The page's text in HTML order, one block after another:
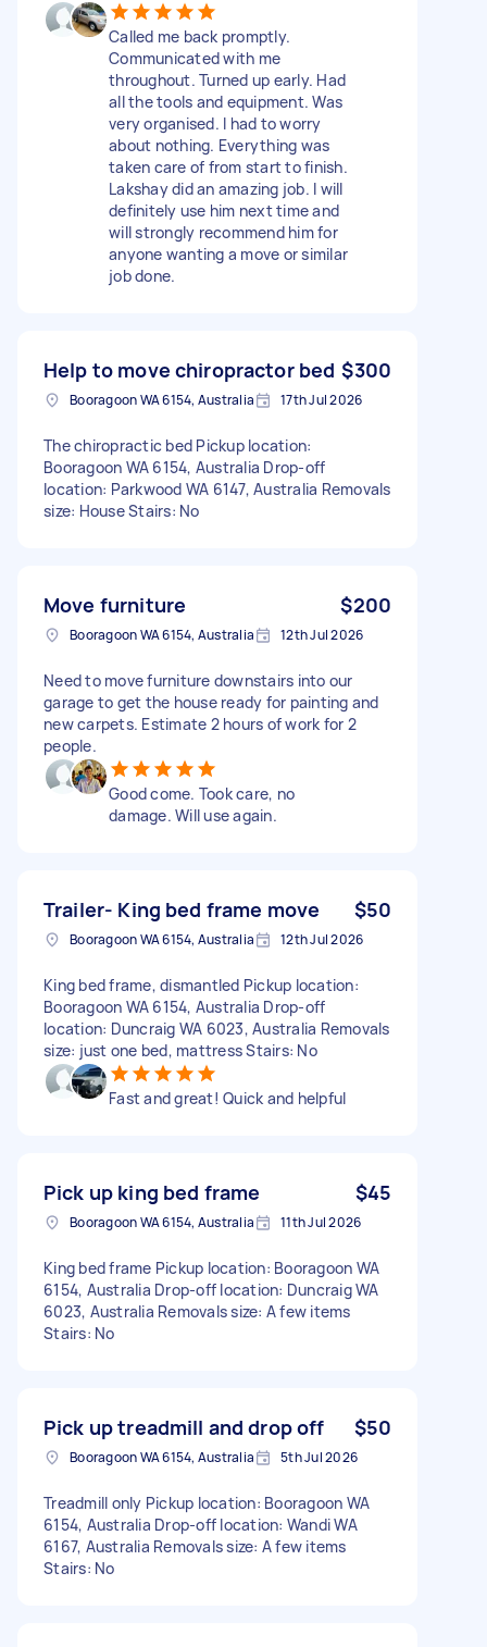
Called me back promptly.
Communicated with me
throughout. Turned up early. Had
all the tools and equipment. Was
very organised. I had to worry
about nothing. Everything was
taken care of from start to finish.
Lakshay did an amazing job. I will
definitely use him next time and
will strongly recommend him for
anyone wanting a move or similar
job done.
Help to move chiropractor bed $300
Booragoon WA 6154, Australia 17th Jul 2026
The chiropractic bed Pickup location:
Booragoon WA 6154, Australia Drop-off
location: Parkwood WA 6147, Australia Removals
size: House Stairs: No
Move furniture $200
Booragoon WA 6154, Australia 12th Jul 2026
Need to move furniture downstairs into our
garage to get the house ready for painting and
new carpets. Estimate 2 hours of work for 2
people.
Good come. Took care, no
damage. Will use again.
Trailer- King bed frame move $50
Booragoon WA 6154, Australia 12th Jul 2026
King bed frame, dismantled Pickup location:
Booragoon WA 6154, Australia Drop-off
location: Duncraig WA 6023, Australia Removals
size: just one bed, mattress Stairs: No
Fast and great! Quick and helpful
Pick up king bed frame $45
Booragoon WA 6154, Australia 11th Jul 2026
King bed frame Pickup location: Booragoon WA
6154, Australia Drop-off location: Duncraig WA
6023, Australia Removals size: A few items
Stairs: No
Pick up treadmill and drop off $50
Booragoon WA 6154, Australia 5th Jul 2026
Treadmill only Pickup location: Booragoon WA
6154, Australia Drop-off location: Wandi WA
6167, Australia Removals size: A few items
Stairs: No